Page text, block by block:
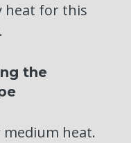
heat for this
.
the
heat.